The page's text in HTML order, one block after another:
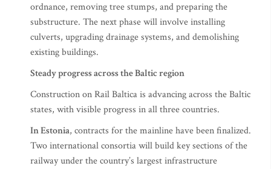
ordnance, removing tree stumps, and preparing the
substructure. The next phase will involve installing
culverts, upgrading drainage systems, and demolishing
existing buildings.
Steady progress across the Baltic region
Construction on Rail Baltica is advancing across the Baltic
states, with visible progress in all three countries.
In Estonia, contracts for the mainline have been finalized.
Two international consortia will build key sections of the
railway under the country’s largest infrastructure